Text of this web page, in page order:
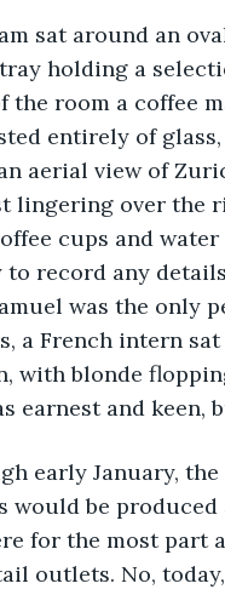
around an oval,
holding a
the room a coffee
entirely of
aerial view of
lingering over the
cups and
to record any
was the only
a French intern
with blonde
earnest and keen,
January, the
would be
for the most part
outlets. No,